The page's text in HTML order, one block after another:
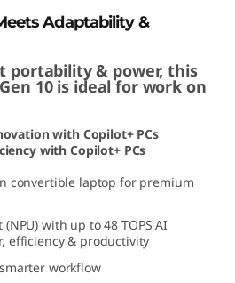
Adaptability &
portability & power, this
10 is ideal for work on
with Copilot+ PCs
with Copilot+ PCs
convertible laptop for premium
with up to 48 TOPS AI
efficiency & productivity
workflow